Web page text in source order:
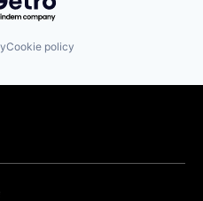
Cookie policy